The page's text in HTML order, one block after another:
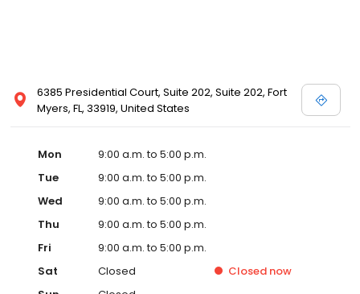
6385 Presidential Court, Suite 202, Suite 202, Fort
Myers, FL, 33919, United States
Mon
9:00 a.m. to 5:00 p.m.
Tue
9:00 a.m. to 5:00 p.m.
Wed
9:00 a.m. to 5:00 p.m.
Thu
9:00 a.m. to 5:00 p.m.
Fri
9:00 a.m. to 5:00 p.m.
Sat
Closed Closed now